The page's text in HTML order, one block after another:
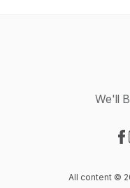
We'll
All content ©